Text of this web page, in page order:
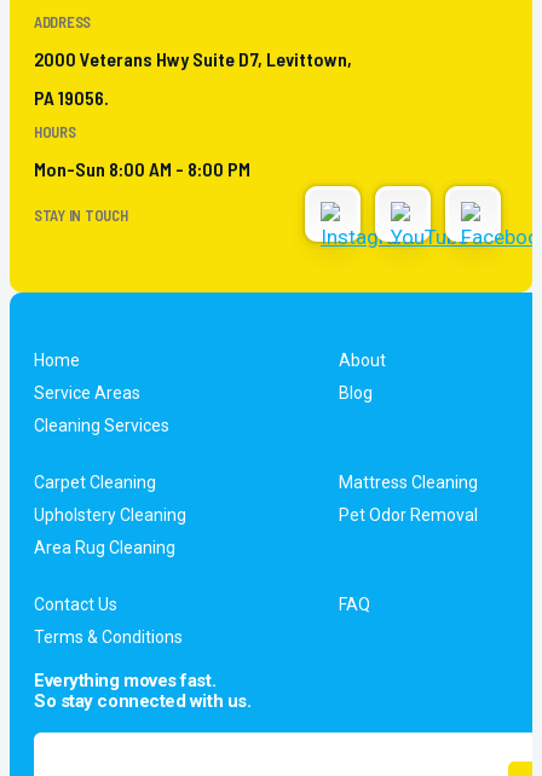
ADDRESS
2000 Veterans Hwy Suite D7, Levittown,
PA 19056.
HOURS
Mon-Sun 8:00 AM - 8:00 PM
STAY IN TOUCH
Home
About
Service Areas
Blog
Cleaning Services
Carpet Cleaning
Mattress Cleaning
Upholstery Cleaning
Pet Odor Removal
Area Rug Cleaning
Contact Us
FAQ
Terms & Conditions
Everything moves fast.
So stay connected with us.